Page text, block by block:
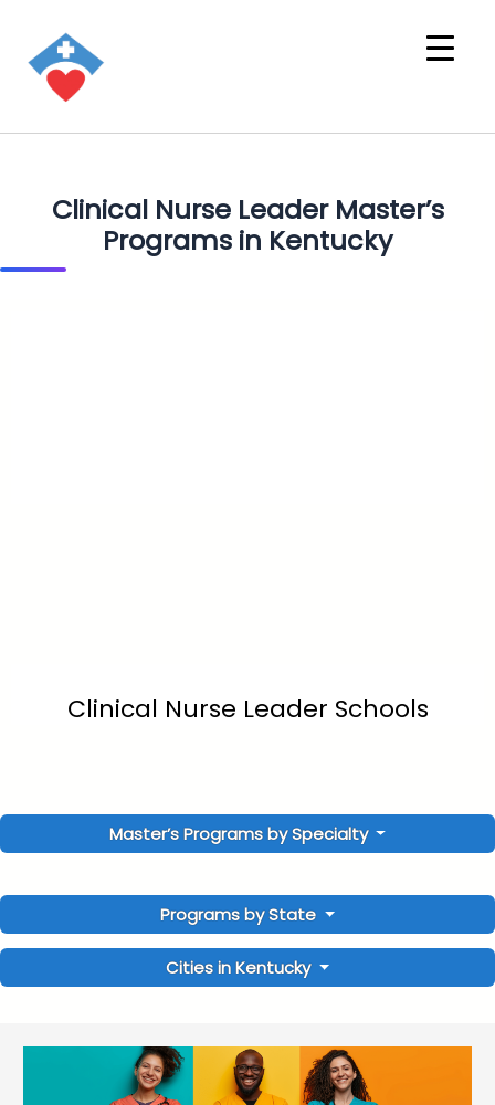
Clinical Nurse Leader Master’s
Programs in Kentucky
Clinical Nurse Leader Schools
Master’s Programs by Specialty
Programs by State
Cities in Kentucky